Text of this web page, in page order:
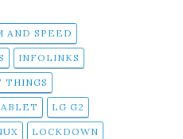
AND SPEED
INFOLINKS
THINGS
LG G2
LOCKDOWN